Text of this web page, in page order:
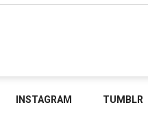
INSTAGRAM TUMBLR